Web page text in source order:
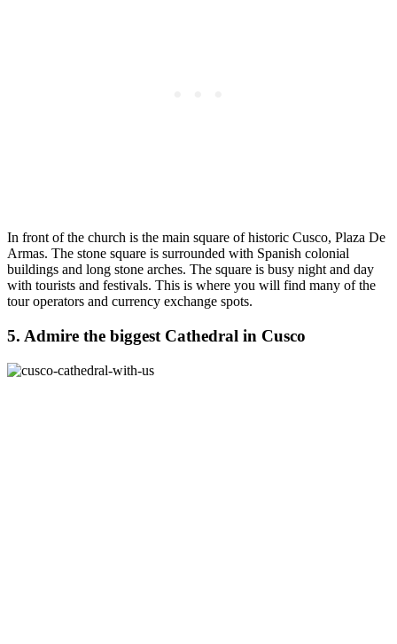
In front of the church is the main square of historic Cusco, Plaza De
Armas. The stone square is surrounded with Spanish colonial
buildings and long stone arches. The square is busy night and day
with tourists and festivals. This is where you will find many of the
tour operators and currency exchange spots.
5. Admire the biggest Cathedral in Cusco